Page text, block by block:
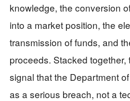
knowledge, the conversion
into a market position, the
transmission of funds, and
proceeds. Stacked together,
signal that the Department
as a serious breach, not a